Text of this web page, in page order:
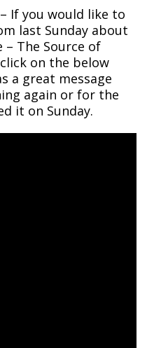
– If you would like to
last Sunday about
– The Source of
on the below
a great message
again or for the
it on Sunday.